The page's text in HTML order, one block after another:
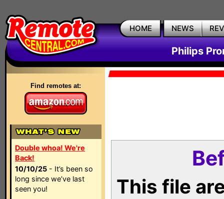
HOME NEWS
Philips
Find remotes at:
Double whoa! We're
Back!
10/10/25 - It’s been so
long since we’ve last
seen you!
This file